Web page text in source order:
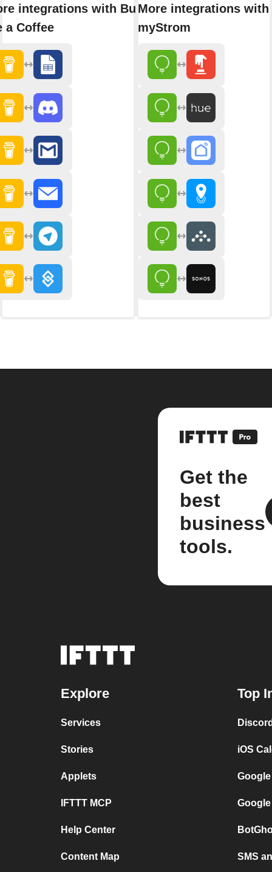
integrations with Buy
a Coffee
More integrations with
myStrom
Get the
best
business
tools.
Explore
Services
Stories
Applets
IFTTT MCP
Help Center
Content Map
Top
iOS
SMS